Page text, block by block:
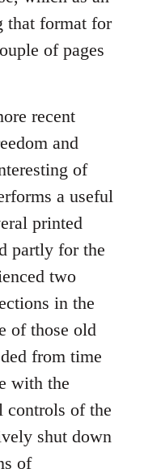
that format for
of pages
recent
and
of
a useful
printed
partly for the
two
in the
of those old
from time
with the
controls of the
shut down
of